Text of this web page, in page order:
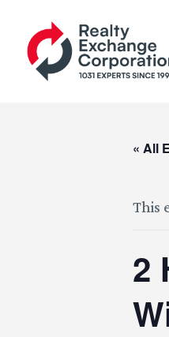
« All
This
2